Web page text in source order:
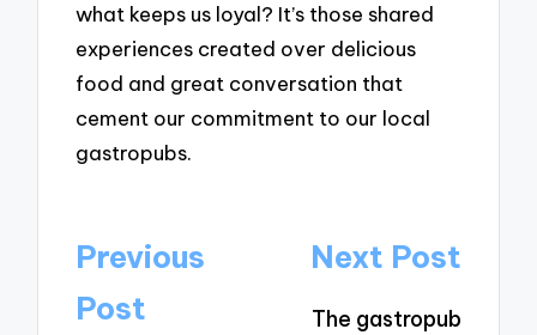
what keeps us loyal? It’s those shared
experiences created over delicious
food and great conversation that
cement our commitment to our local
gastropubs.
Post
navigation
Previous
Post
Next Post
The gastropub